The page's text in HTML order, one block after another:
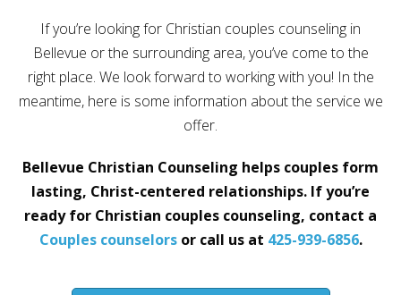
Careers
an
affiliated
Christian
If you’re looking for Christian couples counseling in
Bellevue or the surrounding area, you’ve come to the
right place. We look forward to working with you! In the
meantime, here is some information about the service we
offer.
Bellevue Christian Counseling helps couples form
lasting, Christ-centered relationships. If you’re
ready for Christian couples counseling, contact a
Couples counselorsor call us at 425-939-6856.